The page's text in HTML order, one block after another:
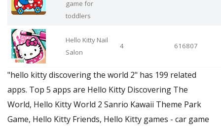
game for
toddlers
Hello Kitty Nail
Salon
4 616807
"hello kitty discovering the world 2" has 199 related
apps. Top 5 apps are Hello Kitty Discovering The
World, Hello Kitty World 2 Sanrio Kawaii Theme Park
Game, Hello Kitty Friends, Hello Kitty games - car game